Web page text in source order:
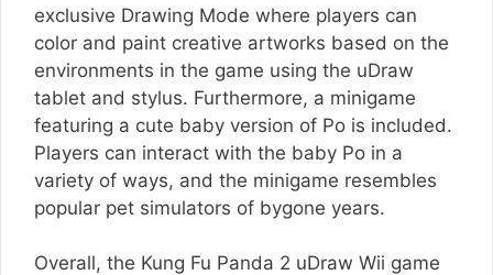
exclusive Drawing Mode where players can
color and paint creative artworks based on the
environments in the game using the uDraw
tablet and stylus. Furthermore, a minigame
featuring a cute baby version of Po is included.
Players can interact with the baby Po in a
variety of ways, and the minigame resembles
popular pet simulators of bygone years.
Overall, the Kung Fu Panda 2 uDraw Wii game